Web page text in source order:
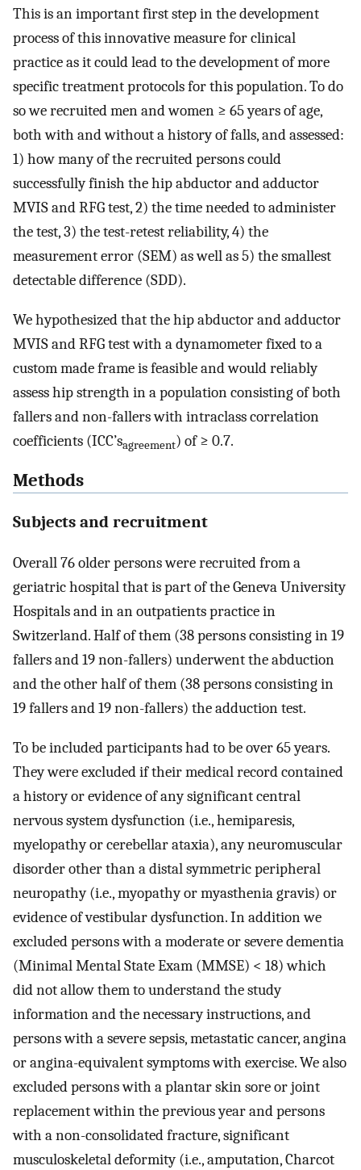
This is an important first step in the development
process of this innovative measure for clinical
practice as it could lead to the development of more
specific treatment protocols for this population. To do
so we recruited men and women ≥ 65 years of age,
both with and without a history of falls, and assessed:
1) how many of the recruited persons could
successfully finish the hip abductor and adductor
MVIS and RFG test, 2) the time needed to administer
the test, 3) the test-retest reliability, 4) the
measurement error (SEM) as well as 5) the smallest
detectable difference (SDD).
We hypothesized that the hip abductor and adductor
MVIS and RFG test with a dynamometer fixed to a
custom made frame is feasible and would reliably
assess hip strength in a population consisting of both
fallers and non-fallers with intraclass correlation
coefficients (ICC’sagreement) of ≥ 0.7.
Methods
Subjects and recruitment
Overall 76 older persons were recruited from a
geriatric hospital that is part of the Geneva University
Hospitals and in an outpatients practice in
Switzerland. Half of them (38 persons consisting in 19
fallers and 19 non-fallers) underwent the abduction
and the other half of them (38 persons consisting in
19 fallers and 19 non-fallers) the adduction test.
To be included participants had to be over 65 years.
They were excluded if their medical record contained
a history or evidence of any significant central
nervous system dysfunction (i.e., hemiparesis,
myelopathy or cerebellar ataxia), any neuromuscular
disorder other than a distal symmetric peripheral
neuropathy (i.e., myopathy or myasthenia gravis) or
evidence of vestibular dysfunction. In addition we
excluded persons with a moderate or severe dementia
(Minimal Mental State Exam (MMSE) < 18) which
did not allow them to understand the study
information and the necessary instructions, and
persons with a severe sepsis, metastatic cancer, angina
or angina-equivalent symptoms with exercise. We also
excluded persons with a plantar skin sore or joint
replacement within the previous year and persons
with a non-consolidated fracture, significant
musculoskeletal deformity (i.e., amputation, Charcot